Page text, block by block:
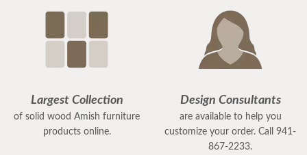
Largest Collection
of solid wood Amish furniture
products online.
Design Consultants
are available to help you
customize your order. Call 941-
867-2233.